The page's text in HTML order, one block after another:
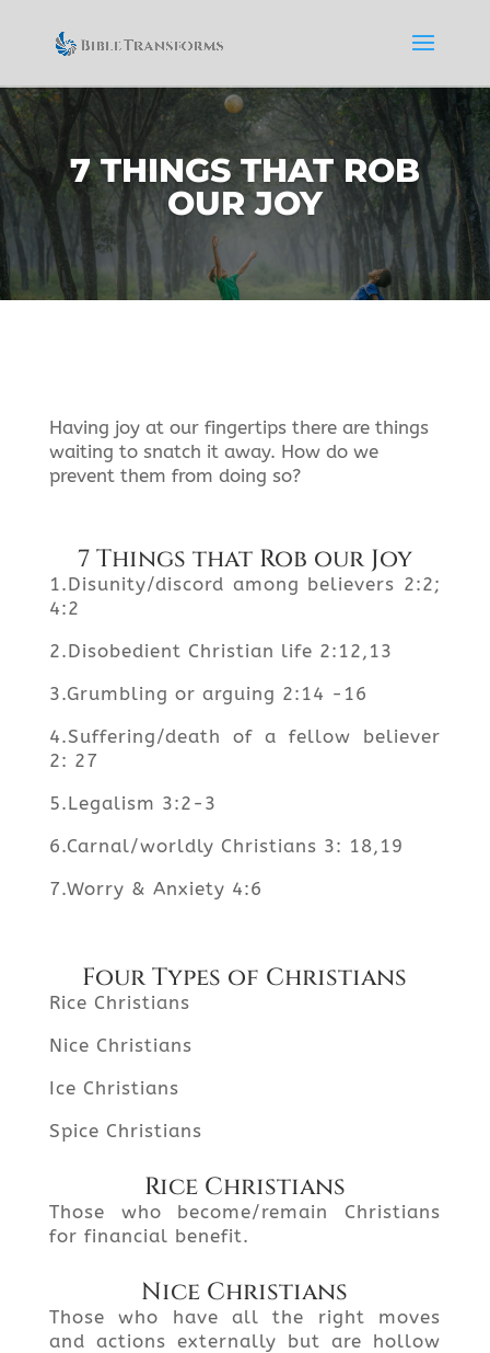
7 THINGS THAT ROB
OUR JOY
Having joy at our fingertips there are things
waiting to snatch it away. How do we
prevent them from doing so?
7 Things that Rob our Joy
1.Disunity/discord among believers 2:2;
4:2
2.Disobedient Christian life 2:12,13
3.Grumbling or arguing 2:14 -16
4.Suffering/death of a fellow believer
2: 27
5.Legalism 3:2-3
6.Carnal/worldly Christians 3: 18,19
7.Worry & Anxiety 4:6
Four Types of Christians
Rice Christians
Nice Christians
Ice Christians
Spice Christians
Rice Christians
Those who become/remain Christians
for financial benefit.
Nice Christians
Those who have all the right moves
and actions externally but are hollow